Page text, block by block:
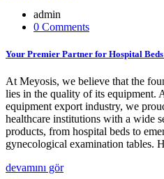
admin
0 Comments
Your Premier Partner for Hospital
At Meyosis, we believe that the
lies in the quality of its equipment.
equipment export industry, we
healthcare institutions with a wide
products, from hospital beds to
gynecological examination tables.
devamını gör